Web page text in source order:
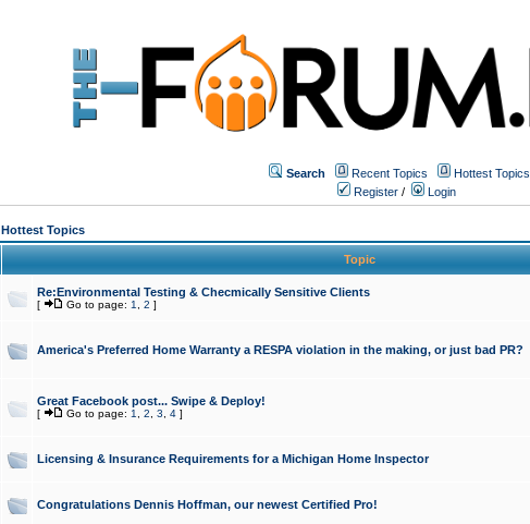
Search Recent Topics
Hottest Topics
Register / Login
Hottest Topics
Topic
Re:Environmental Testing & Checmically Sensitive Clients
[ Go to page: 1 2 ]
America's Preferred Home Warranty a RESPA violation in the making, or just bad PR?
Great Facebook post... Swipe & Deploy!
[ Go to page: 1 2 3 4]
Licensing & Insurance Requirements for a Michigan Home Inspector
Congratulations Dennis Hoffman, our newest Certified Pro!